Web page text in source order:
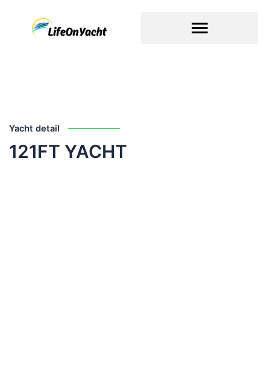
Yacht detail
121FT YACHT